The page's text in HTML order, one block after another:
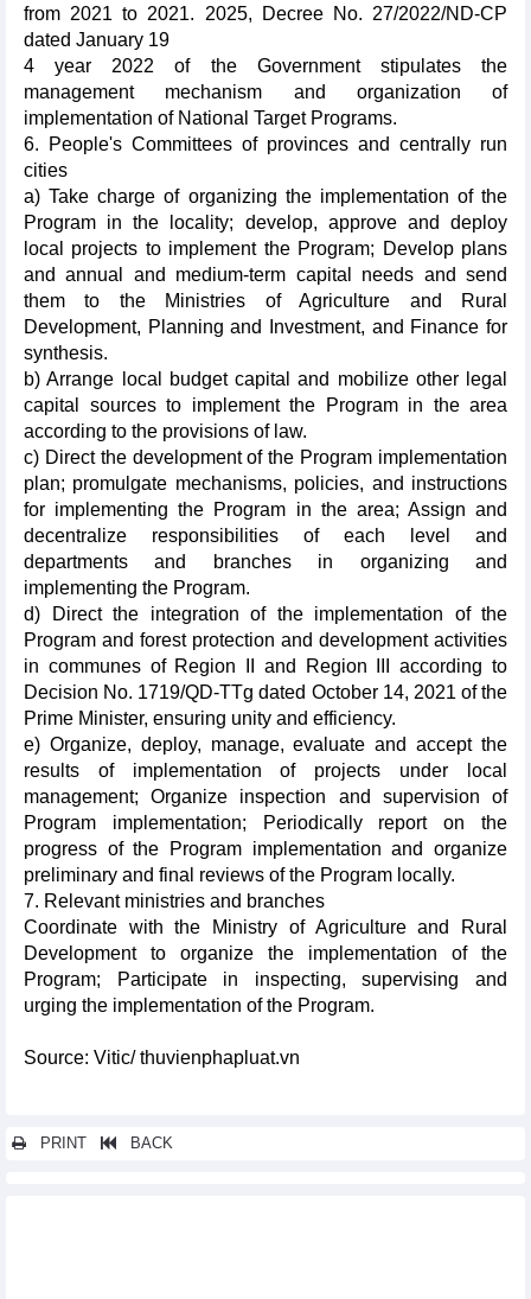
from 2021 to 2021. 2025, Decree No. 27/2022/ND-CP
dated January 19
4 year 2022 of the Government stipulates the
management mechanism and organization of
implementation of National Target Programs.
6. People's Committees of provinces and centrally run
cities
a) Take charge of organizing the implementation of the
Program in the locality; develop, approve and deploy
local projects to implement the Program; Develop plans
and annual and medium-term capital needs and send
them to the Ministries of Agriculture and Rural
Development, Planning and Investment, and Finance for
synthesis.
b) Arrange local budget capital and mobilize other legal
capital sources to implement the Program in the area
according to the provisions of law.
c) Direct the development of the Program implementation
plan; promulgate mechanisms, policies, and instructions
for implementing the Program in the area; Assign and
decentralize responsibilities of each level and
departments and branches in organizing and
implementing the Program.
d) Direct the integration of the implementation of the
Program and forest protection and development activities
in communes of Region II and Region III according to
Decision No. 1719/QD-TTg dated October 14, 2021 of the
Prime Minister, ensuring unity and efficiency.
e) Organize, deploy, manage, evaluate and accept the
results of implementation of projects under local
management; Organize inspection and supervision of
Program implementation; Periodically report on the
progress of the Program implementation and organize
preliminary and final reviews of the Program locally.
7. Relevant ministries and branches
Coordinate with the Ministry of Agriculture and Rural
Development to organize the implementation of the
Program; Participate in inspecting, supervising and
urging the implementation of the Program.
Source: Vitic/ thuvienphapluat.vn
PRINT BACK